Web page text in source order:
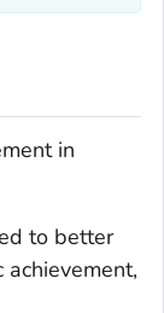
in
to better